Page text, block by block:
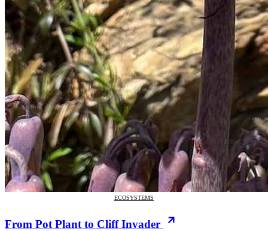
ECOSYSTEMS
From Pot Plant to Cliff Invader